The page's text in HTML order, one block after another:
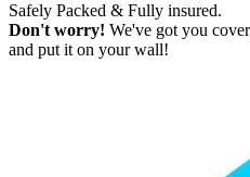
Safely Packed & Fully insured.
Don't worry! We've got you
and put it on your wall!